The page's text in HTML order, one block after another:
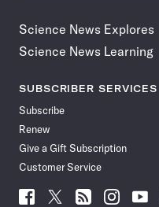
Science News Explores
Science News Learning
SUBSCRIBER SERVICES
Subscribe
Renew
Give a Gift Subscription
Customer Service
Follow
Follow Follow Follow Follow